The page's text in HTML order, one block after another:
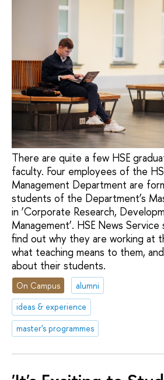
There are quite a few HSE
faculty. Four employees of the
Management Department are
students of the Department’s
in ‘Corporate Research,
Management’. HSE News
find out why they are working at
what teaching means to them,
about their students.
On Campus
alumni
ideas & experience
master's programmes